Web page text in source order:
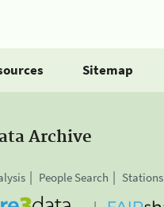
Sitemap
Archive
People Search Stations